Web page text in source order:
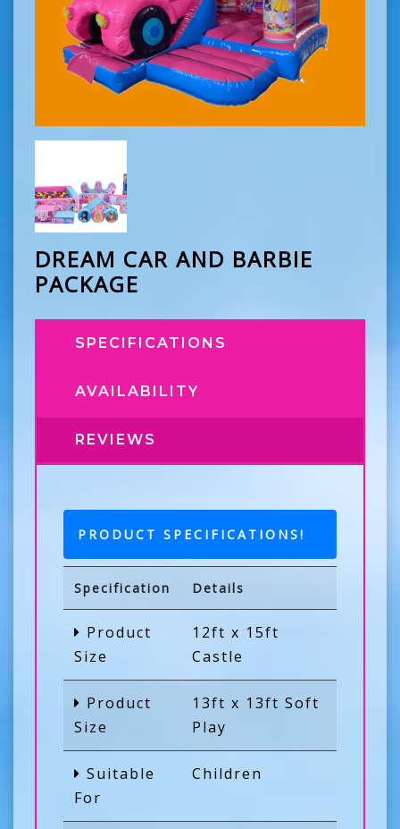
DREAM CAR AND BARBIE
PACKAGE
SPECIFICATIONS
AVAILABILITY
REVIEWS
PRODUCT SPECIFICATIONS!
Specification Details
Product
Size
12ft x 15ft
Castle
Product
Size
13ft x 13ft Soft
Play
Suitable
For
Children